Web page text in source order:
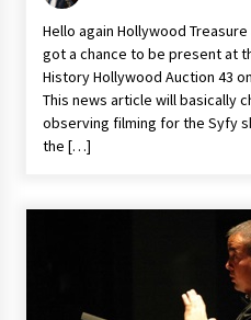
With Podcast!
14 years
Hello again Hollywood
got a chance to be present at
History Hollywood Auction 43
This news article will basically
observing filming for the Syfy
the […]